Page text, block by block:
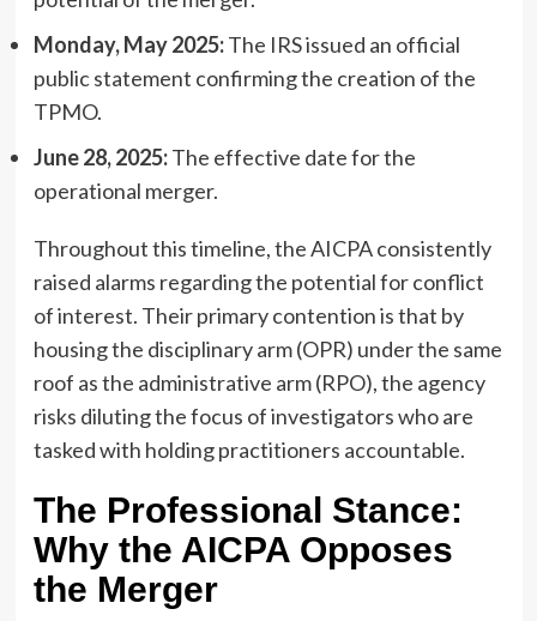
Monday, May 2025:The IRS issued an official
public statement confirming the creation of the
TPMO.
June 28, 2025:The effective date for the
operational merger.
Throughout this timeline, the AICPA consistently
raised alarms regarding the potential for conflict
of interest. Their primary contention is that by
housing the disciplinary arm (OPR) under the same
roof as the administrative arm (RPO), the agency
risks diluting the focus of investigators who are
tasked with holding practitioners accountable.
The Professional Stance:
Why the AICPA Opposes
the Merger